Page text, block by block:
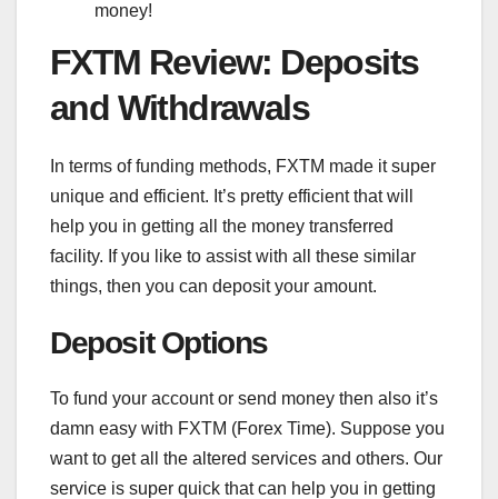
money!
FXTM Review: Deposits
and Withdrawals
In terms of funding methods, FXTM made it super
unique and efficient. It’s pretty efficient that will
help you in getting all the money transferred
facility. If you like to assist with all these similar
things, then you can deposit your amount.
Deposit Options
To fund your account or send money then also it’s
damn easy with FXTM (Forex Time). Suppose you
want to get all the altered services and others. Our
service is super quick that can help you in getting